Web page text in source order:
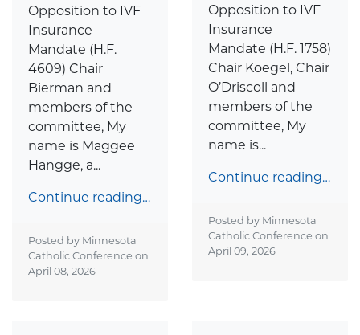
Opposition to IVF
Insurance
Mandate (H.F.
4609) Chair
Bierman and
members of the
committee, My
name is Maggee
Hangge, a...
Continue reading…
Posted by Minnesota
Catholic Conference on
April 08, 2026
Opposition to IVF
Insurance
Mandate (H.F. 1758)
Chair Koegel, Chair
O’Driscoll and
members of the
committee, My
name is...
Continue reading…
Posted by Minnesota
Catholic Conference on
April 09, 2026